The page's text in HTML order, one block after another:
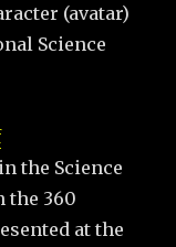
(avatar)
Science
the Science
the 360
at the